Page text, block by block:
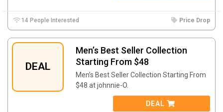
14 People Interested Price Drop
DEAL
Men’s Best Seller Collection
Starting From $48
Men’s Best Seller Collection Starting From
$48 at johnnie-O.
DEAL